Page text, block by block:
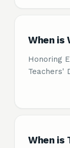
When is
Honoring
Teachers'
When is